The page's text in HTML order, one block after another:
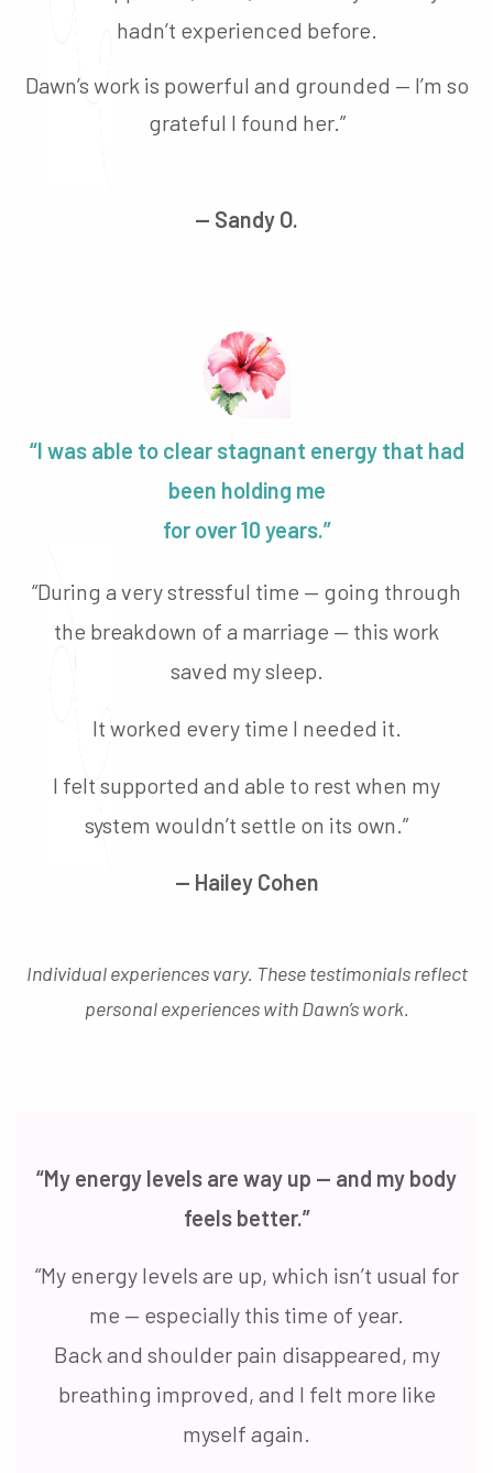
hadn’t experienced before.
Dawn’s work is powerful and grounded — I’m so
grateful I found her.”
— Sandy O.
“I was able to clear stagnant energy that had
been holding me
for over 10 years.”
“During a very stressful time — going through
the breakdown of a marriage — this work
saved my sleep.
It worked every time I needed it.
I felt supported and able to rest when my
system wouldn’t settle on its own.”
— Hailey Cohen
Individual experiences vary. These testimonials reflect
personal experiences with Dawn’s work.
“My energy levels are way up — and my body
feels better.”
“My energy levels are up, which isn’t usual for
me — especially this time of year.
Back and shoulder pain disappeared, my
breathing improved, and I felt more like
myself again.